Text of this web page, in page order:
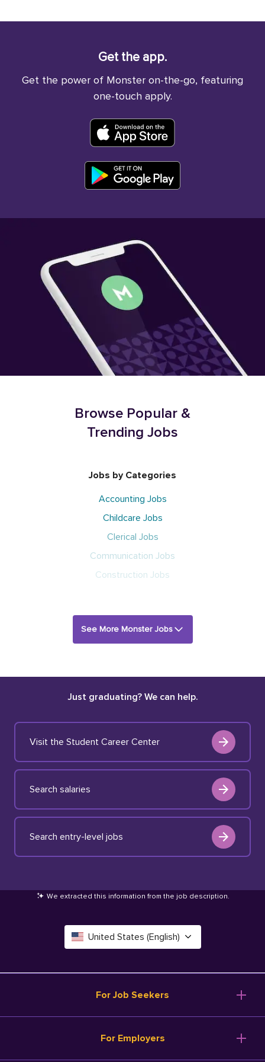
Get the app.
Get the power of Monster on-the-go, featuring
one-touch apply.
Browse Popular &
Trending Jobs
Jobs by Categories
Accounting Jobs
Childcare Jobs
Clerical Jobs
Communication Jobs
Construction Jobs
See More Monster Jobs
Just graduating? We can help.
Visit the Student Career Center
Search salaries
Search entry-level jobs
We extracted this information from the job description.
United States (English)
Deutschland (Deutsch)
España (Español)
For Job Seekers
Salary Tools
For Employers